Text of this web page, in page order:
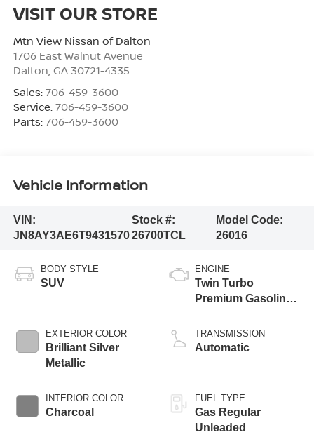
VISIT OUR STORE
Mtn View Nissan of Dalton
1706 East Walnut Avenue
Dalton GA 30721-4335
Sales: 706-459-3600
Service: 706-459-3600
Parts: 706-459-3600
Vehicle Information
VIN:
JN8AY3AE6T9431570
Stock #:
26700TCL
Model Code:
26016
BODY STYLE
SUV
EXTERIOR COLOR
Brilliant Silver
Metallic
INTERIOR COLOR
Charcoal
ENGINE
Twin Turbo
Premium Gasoline
TRANSMISSION
Automatic
FUEL TYPE
Gas Regular
Unleaded